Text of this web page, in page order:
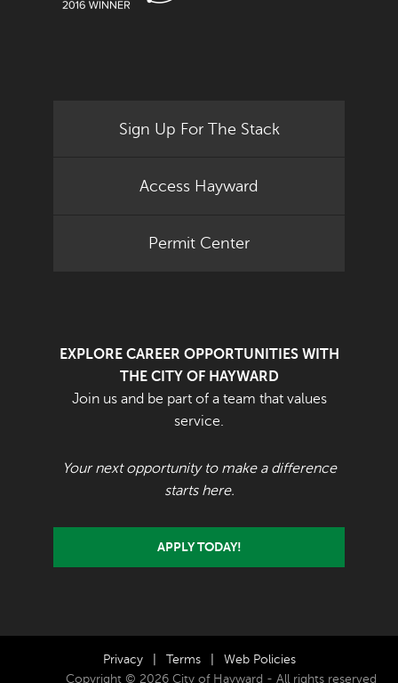
Sign Up For The Stack
Access Hayward
Permit Center
EXPLORE CAREER OPPORTUNITIES WITH
THE CITY OF HAYWARD
Join us and be part of a team that values
service.
Your next opportunity to make a difference
starts here.
APPLY TODAY!
Privacy Terms
Web Policies
Copyright © 2026 City of Hayward - All rights reserved